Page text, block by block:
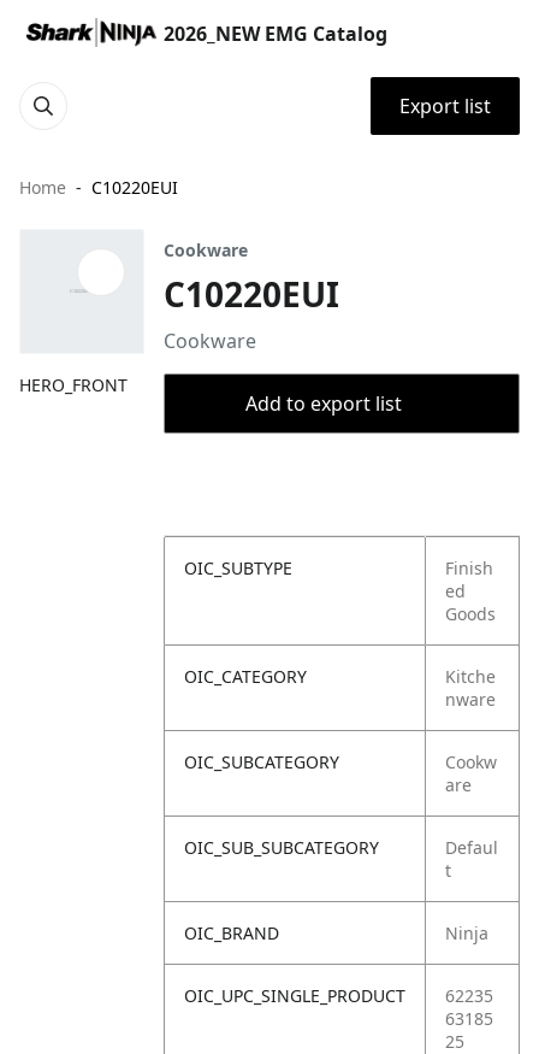
2026_NEW EMG Catalog
Export list
Home C10220EUI
HERO_FRONT
Cookware
C10220EUI
Cookware
Add to export list
OIC_SUBTYPE
Finish
ed
Goods
OIC_CATEGORY
Kitche
nware
OIC_SUBCATEGORY
Cookw
are
OIC_SUB_SUBCATEGORY
Defaul
t
OIC_BRAND Ninja
OIC_UPC_SINGLE_PRODUCT
62235
63185
25